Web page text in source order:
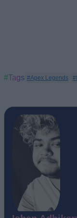
#Tags #Apex Legends